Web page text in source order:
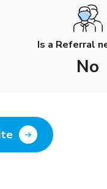
Is a Referral
No